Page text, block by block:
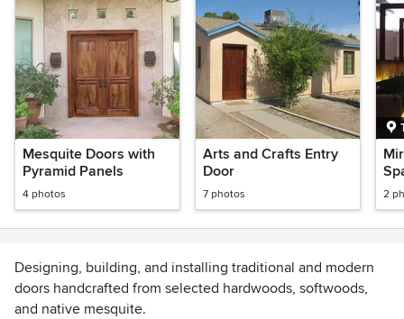
Mesquite Doors with
Pyramid Panels
4 photos
Arts and Crafts Entry
Door
7 photos 2
Designing, building, and installing traditional and modern
doors handcrafted from selected hardwoods, softwoods,
and native mesquite.